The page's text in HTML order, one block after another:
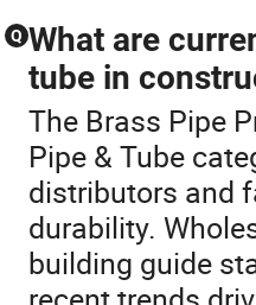
Q What are
tube in
The Brass Pipe
Pipe & Tube
distributors and
durability.
building guide